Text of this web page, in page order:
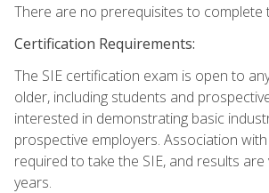
There are no prerequisites to complete
Certification Requirements:
The SIE certification exam is open to
older, including students and
interested in demonstrating basic
prospective employers. Association
required to take the SIE, and results
years.